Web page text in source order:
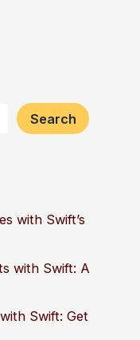
Search
with Swift’s
with Swift: A
Swift: Get